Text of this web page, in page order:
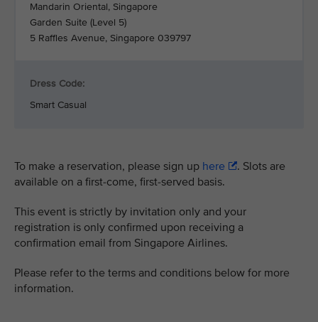
Mandarin Oriental, Singapore
Garden Suite (Level 5)
5 Raffles Avenue, Singapore 039797
Dress Code:
Smart Casual
To make a reservation, please sign up here
. Slots are
available on a first-come, first-served basis.
This event is strictly by invitation only and your
registration is only confirmed upon receiving a
confirmation email from Singapore Airlines.
Please refer to the terms and conditions below for more
information.